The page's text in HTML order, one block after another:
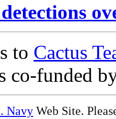
to Cactus
co-funded
Navy Web Site.